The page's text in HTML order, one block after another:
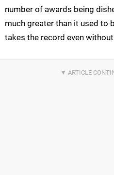
number of awards being
much greater than it used to
takes the record even